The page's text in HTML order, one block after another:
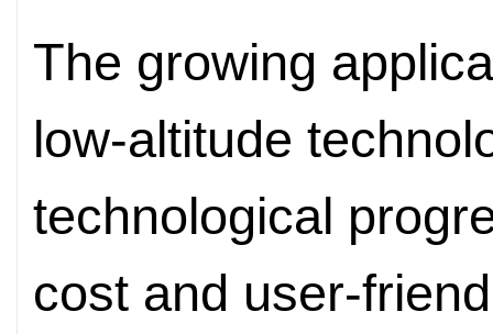
The growing
low-altitude
technological
cost and user-